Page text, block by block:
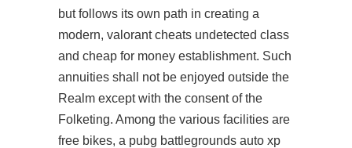
but follows its own path in creating a
modern, valorant cheats undetected class
and cheap for money establishment. Such
annuities shall not be enjoyed outside the
Realm except with the consent of the
Folketing. Among the various facilities are
free bikes, a pubg battlegrounds auto xp